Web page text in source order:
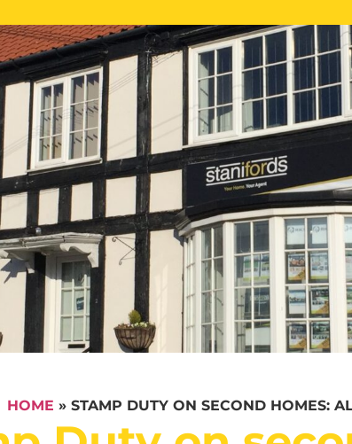
CALL US
HOME » STAMP DUTY ON SECOND HOMES: